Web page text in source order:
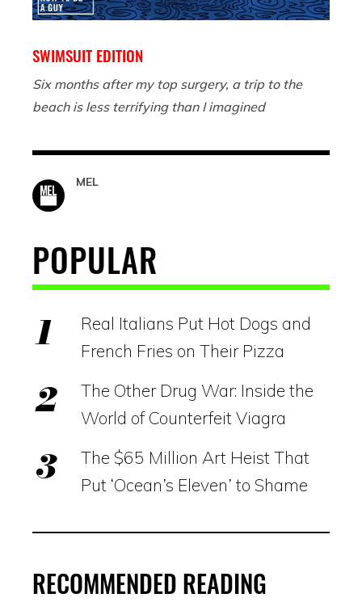
SWIMSUIT EDITION
Six months after my top surgery, a trip to the
beach is less terrifying than I imagined
MEL
POPULAR
Real Italians Put Hot Dogs and
French Fries on Their Pizza
The Other Drug War: Inside the
World of Counterfeit Viagra
The $65 Million Art Heist That
Put ‘Ocean’s Eleven’ to Shame
RECOMMENDED READING